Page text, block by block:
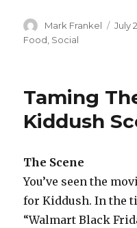
Author
Mark Frankel July
Food, Social
Taming
Kiddush
The Scene
You’ve seen the
for Kiddush. In the
“Walmart Black